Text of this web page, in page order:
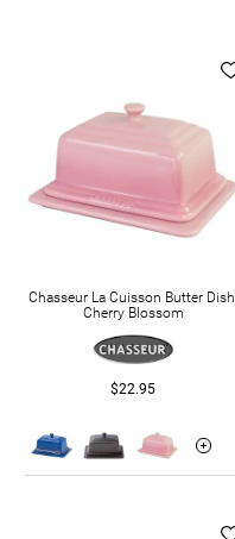
Chasseur La Cuisson Butter Dish,
Cherry Blossom
$22.95